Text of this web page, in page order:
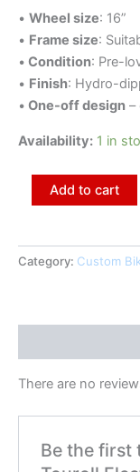
• Wheel size: 16”
• Frame size:
• Condition: Pre-
• Finish: Hydro-
• One-off design –
Availability: 1 in
Add to cart
Category: Custom
There are no
Be the first